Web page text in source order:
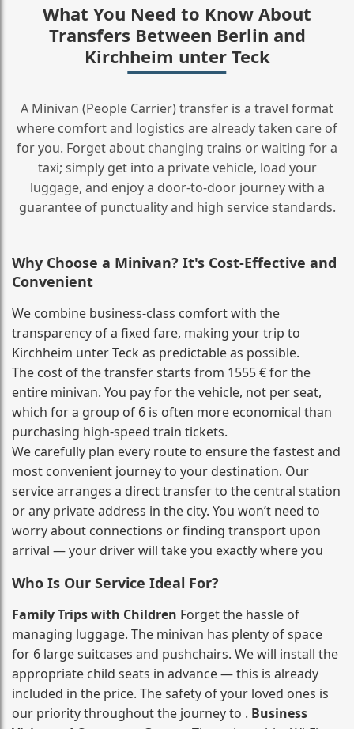
What You Need to Know About
Transfers Between Berlin and
Kirchheim unter Teck
A Minivan (People Carrier) transfer is a travel format
where comfort and logistics are already taken care of
for you. Forget about changing trains or waiting for a
taxi; simply get into a private vehicle, load your
luggage, and enjoy a door‑to‑door journey with a
guarantee of punctuality and high service standards.
Why Choose a Minivan? It's Cost‑Effective and
Convenient
We combine business‑class comfort with the
transparency of a fixed fare, making your trip to
Kirchheim unter Teck as predictable as possible.
The cost of the transfer starts from 1555 € for the
entire minivan. You pay for the vehicle, not per seat,
which for a group of 6 is often more economical than
purchasing high‑speed train tickets.
We carefully plan every route to ensure the fastest and
most convenient journey to your destination. Our
service arranges a direct transfer to the central station
or any private address in the city. You won’t need to
worry about connections or finding transport upon
arrival — your driver will take you exactly where you
Who Is Our Service Ideal For?
Family Trips with Children Forget the hassle of
managing luggage. The minivan has plenty of space
for 6 large suitcases and pushchairs. We will install the
appropriate child seats in advance — this is already
included in the price. The safety of your loved ones is
our priority throughout the journey to . Business